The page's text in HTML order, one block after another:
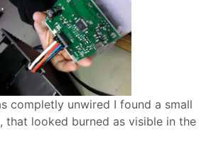
completly unwired I found a small
that looked burned as visible in the